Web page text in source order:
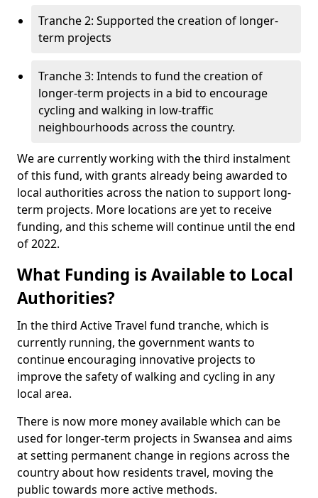
Tranche 2: Supported the creation of longer-
term projects
Tranche 3: Intends to fund the creation of
longer-term projects in a bid to encourage
cycling and walking in low-traffic
neighbourhoods across the country.
We are currently working with the third instalment
of this fund, with grants already being awarded to
local authorities across the nation to support long-
term projects. More locations are yet to receive
funding, and this scheme will continue until the end
of 2022.
What Funding is Available to Local
Authorities?
In the third Active Travel fund tranche, which is
currently running, the government wants to
continue encouraging innovative projects to
improve the safety of walking and cycling in any
local area.
There is now more money available which can be
used for longer-term projects in Swansea and aims
at setting permanent change in regions across the
country about how residents travel, moving the
public towards more active methods.